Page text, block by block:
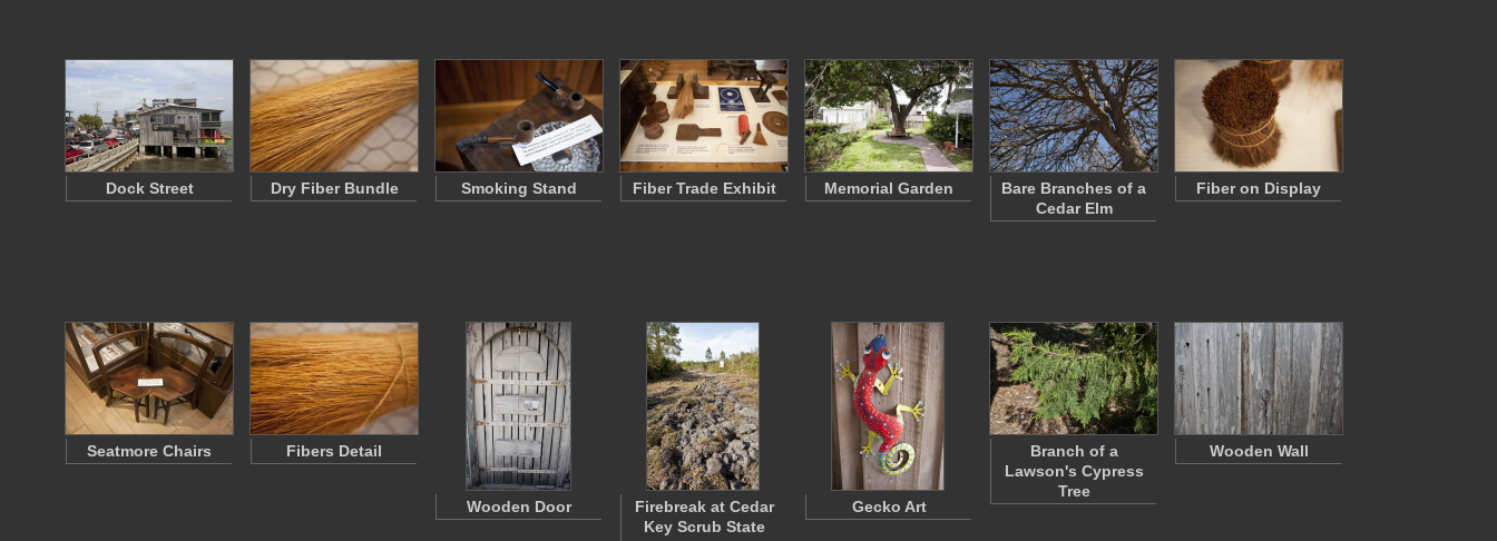
Dock Street Dry Fiber Bundle Smoking Stand Fiber Trade Exhibit Memorial Garden
Bare Branches of a
Cedar Elm
Fiber on Display
Seatmore Chairs Fibers Detail
Wooden Door
Firebreak at Cedar
Key Scrub State
Gecko Art
Branch of a
Lawson's Cypress
Tree
Wooden Wall